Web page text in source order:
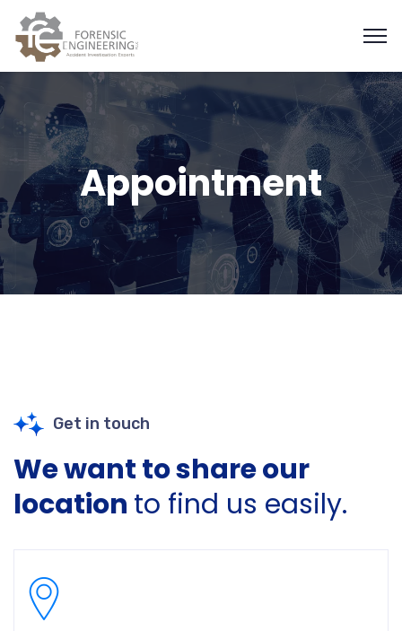
Appointment
Get in touch
We want to share our
location to find us easily.